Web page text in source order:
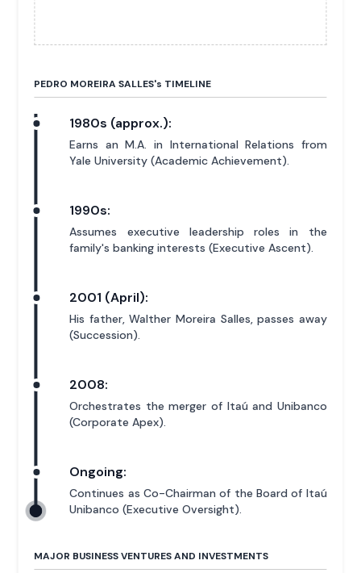
PEDRO MOREIRA SALLES's TIMELINE
1980s (approx.):
Earns an M.A. in International Relations from
Yale University (Academic Achievement).
1990s:
Assumes executive leadership roles in the
family's banking interests (Executive Ascent).
2001 (April):
His father, Walther Moreira Salles, passes away
(Succession).
2008:
Orchestrates the merger of Itaú and Unibanco
(Corporate Apex).
Ongoing:
Continues as Co-Chairman of the Board of Itaú
Unibanco (Executive Oversight).
MAJOR BUSINESS VENTURES AND INVESTMENTS